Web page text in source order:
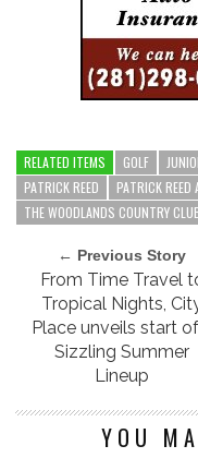
RELATED ITEMS GOLF
PATRICK REED
PATRICK REED
THE WOODLANDS COUNTRY
← Previous Story
From Time Travel
Tropical Nights,
Place unveils start
Sizzling Summer
Lineup
YOU